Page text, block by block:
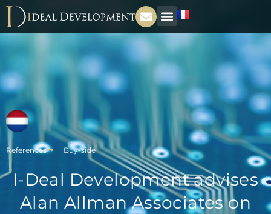
References Buy-side
I-Deal Development advises
Alan Allman Associates on